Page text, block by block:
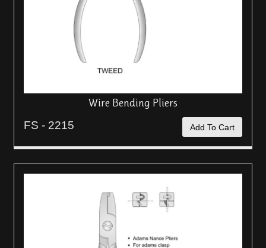
Wire Bending Pliers
FS - 2215 Add To Cart